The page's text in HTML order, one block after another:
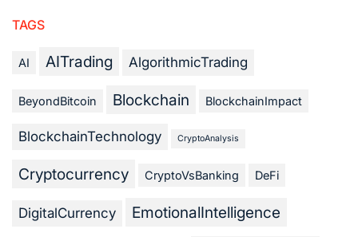
TAGS
AI AITrading AlgorithmicTrading
BeyondBitcoin Blockchain BlockchainImpact
BlockchainTechnology CryptoAnalysis
Cryptocurrency CryptoVsBanking DeFi
DigitalCurrency EmotionalIntelligence